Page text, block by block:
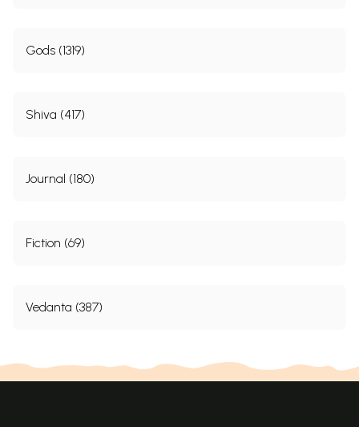
Gods (1319)
Shiva (417)
Journal (180)
Fiction (69)
Vedanta (387)